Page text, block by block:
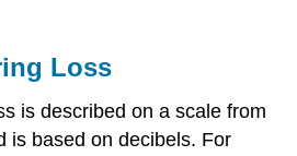
Loss
is described on a scale from
is based on decibels. For